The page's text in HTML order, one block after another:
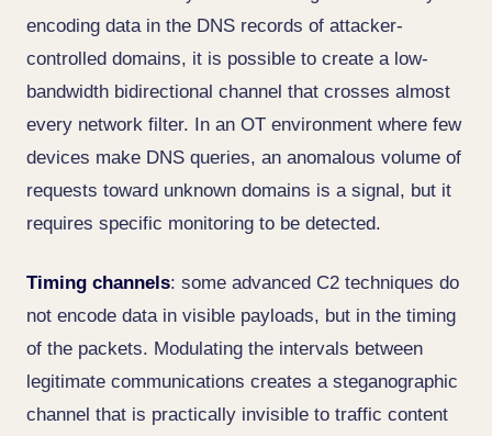
encoding data in the DNS records of attacker-
controlled domains, it is possible to create a low-
bandwidth bidirectional channel that crosses almost
every network filter. In an OT environment where few
devices make DNS queries, an anomalous volume of
requests toward unknown domains is a signal, but it
requires specific monitoring to be detected.
Timing channels: some advanced C2 techniques do
not encode data in visible payloads, but in the timing
of the packets. Modulating the intervals between
legitimate communications creates a steganographic
channel that is practically invisible to traffic content